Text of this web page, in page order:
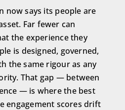
now says its people are
Far fewer can
the experience they
is designed, governed,
the same rigour as any
That gap — between
— is where the best
engagement scores drift